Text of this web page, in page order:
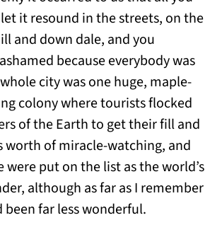
it resound in the streets, on the
and down dale, and you
because everybody was
city was one huge, maple-
colony where tourists flocked
of the Earth to get their fill and
worth of miracle-watching, and
were put on the list as the world’s
although as far as I remember
far less wonderful.